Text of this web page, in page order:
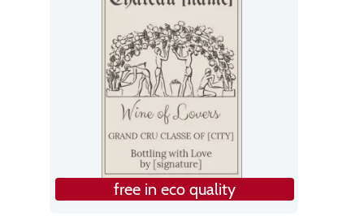
free in eco quality